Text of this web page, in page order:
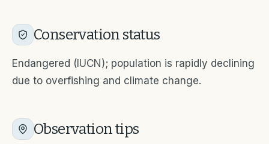
Conservation status
Endangered (IUCN); population is rapidly declining
due to overfishing and climate change.
Observation tips